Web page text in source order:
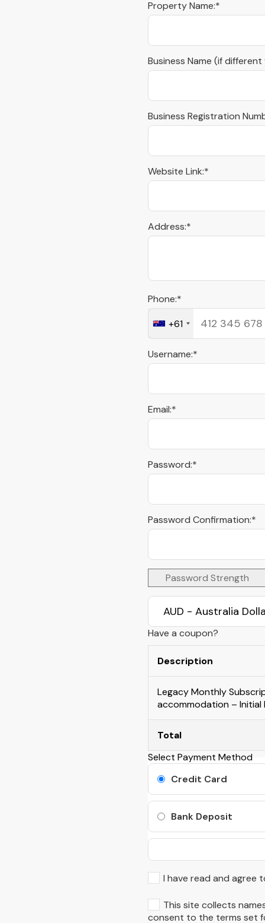
Property Name:*
Business Name (if
Business Registration
Website Link:*
Address:*
Phone:*
+61
Username:*
Email:*
Password:*
Password Confirmation:*
Password Strength
Have a coupon?
Description
Legacy Monthly
accommodation – Initial
Total
Select Payment Method
Credit Card
Bank Deposit
I have read and agree
This site collects
consent to the terms set